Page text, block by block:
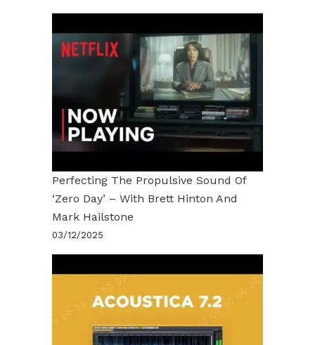
Perfecting The Propulsive Sound Of
‘Zero Day’ – With Brett Hinton And
Mark Hailstone
03/12/2025